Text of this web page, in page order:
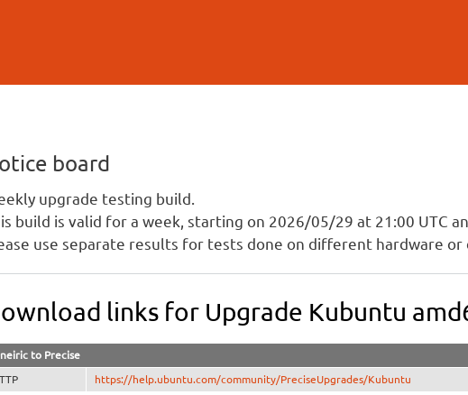
board
upgrade testing build.
build is valid for a week, starting on 2026/05/29 at 21:00 UTC
use separate results for tests done on different hardware or
links for Upgrade Kubuntu
to Precise
https://help.ubuntu.com/community/PreciseUpgrades/Kubuntu